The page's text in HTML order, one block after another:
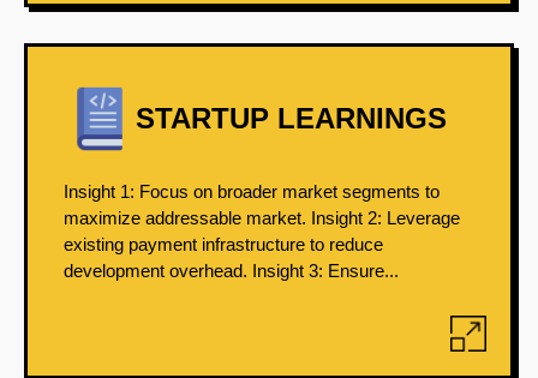
STARTUP LEARNINGS
Insight 1: Focus on broader market segments to
maximize addressable market. Insight 2: Leverage
existing payment infrastructure to reduce
development overhead. Insight 3: Ensure...